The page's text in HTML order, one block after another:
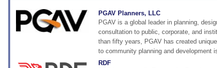
PGAV Planners, LLC
PGAV is a global leader in planning,
consultation to public, corporate, and
than fifty years, PGAV has created
to community planning and development
RDF